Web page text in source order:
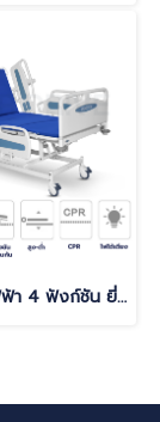
เตียงผู้ป่วยไฟฟ้า 4 ฟังก์ชัน ยี่ห้อ Caretek รุ่นปีกนก Snowy - S4